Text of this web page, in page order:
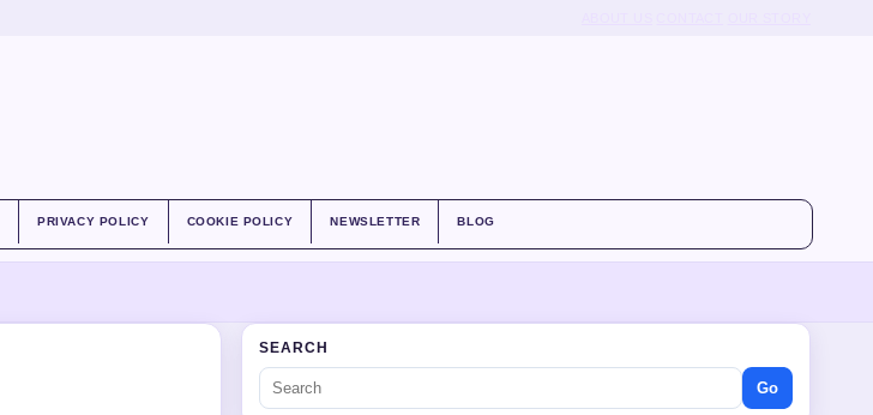
PRIVACY POLICY COOKIE POLICY NEWSLETTER BLOG
SEARCH
Go